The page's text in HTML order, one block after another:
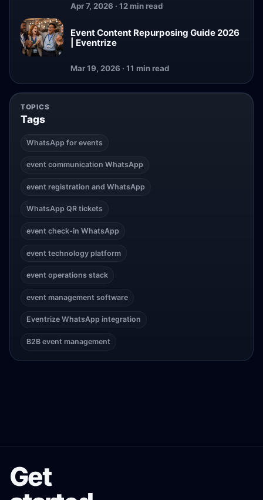
Apr 7, 2026 · 12 min read
Event Content Repurposing Guide 2026
| Eventrize
Mar 19, 2026 · 11 min read
TOPICS
Tags
WhatsApp for events
event communication WhatsApp
event registration and WhatsApp
WhatsApp QR tickets
event check-in WhatsApp
event technology platform
event operations stack
event management software
Eventrize WhatsApp integration
B2B event management
Get